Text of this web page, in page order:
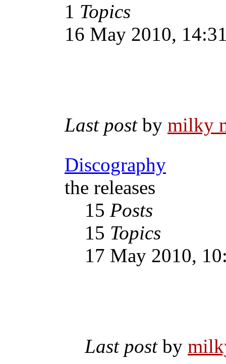
1 Topics
16 May 2010,
Last postby milky
Discography
the releases
15 Posts
15 Topics
17 May 2010,
Last postby